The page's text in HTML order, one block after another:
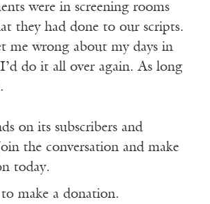
were in screening rooms
they had done to our scripts.
me wrong about my days in
do it all over again. As long
on its subscribers and
the conversation and make
today.
to make a donation.